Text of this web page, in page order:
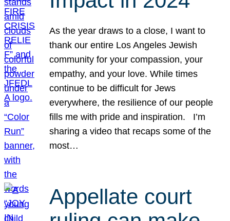
As the year draws to a close, I want to
thank our entire Los Angeles Jewish
community for your compassion, your
empathy, and your love. While times
continue to be difficult for Jews
everywhere, the resilience of our people
fills me with pride and inspiration. I’m
sharing a video that recaps some of the
most…
Appellate court